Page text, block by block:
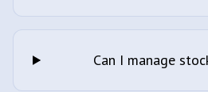
Can I manage